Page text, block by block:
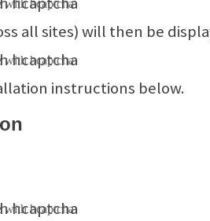
all sites) will then be
instructions below.